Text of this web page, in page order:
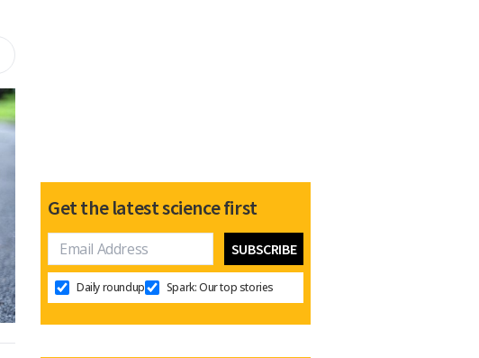
Get the latest science first
Daily roundup Spark: Our top stories